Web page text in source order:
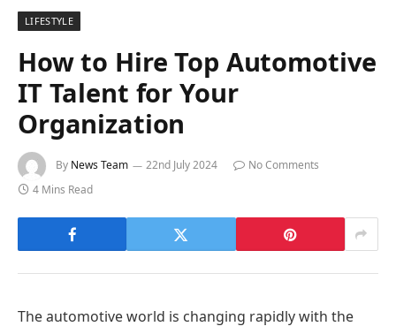
LIFESTYLE
How to Hire Top Automotive
IT Talent for Your
Organization
By News Team 22nd July 2024
No Comments
4 Mins Read
The automotive world is changing rapidly with the